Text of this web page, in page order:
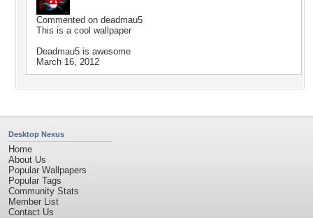
Commented on deadmau5
This is a cool wallpaper
Deadmau5 is awesome
March 16, 2012
Desktop Nexus
Home
About Us
Popular Wallpapers
Popular Tags
Community Stats
Member List
Contact Us